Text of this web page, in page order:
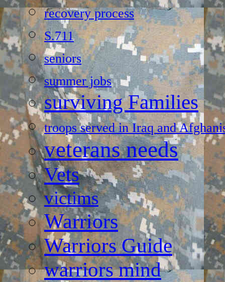
recovery process
S.711
seniors
summer jobs
surviving Families
troops served in Iraq and
veterans needs
Vets
victims
Warriors
Warriors Guide
warriors mind